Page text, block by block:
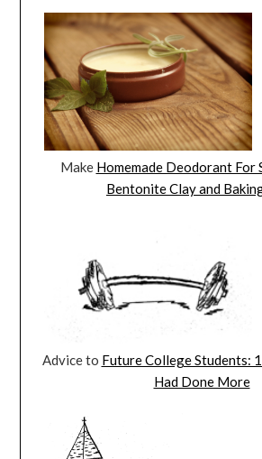
Make Homemade Deodorant For
Bentonite Clay and
Advice to Future College Students:
Had Done More